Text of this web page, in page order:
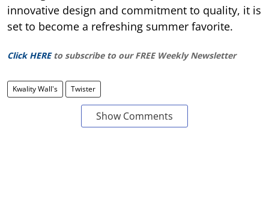
innovative design and commitment to quality, it is
set to become a refreshing summer favorite.
Click HERE to subscribe to our FREE Weekly Newsletter
Kwality Wall's Twister
Show Comments